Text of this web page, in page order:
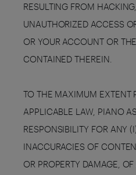
RESULTING FROM
UNAUTHORIZED ACCESS
OR YOUR ACCOUNT OR
CONTAINED THEREIN.
TO THE MAXIMUM EXTENT
APPLICABLE LAW, PIANO
RESPONSIBILITY FOR ANY
INACCURACIES OF
OR PROPERTY DAMAGE,